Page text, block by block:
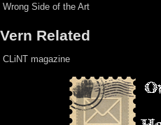
Wrong Side of the Art
Vern Related
CLiNT magazine